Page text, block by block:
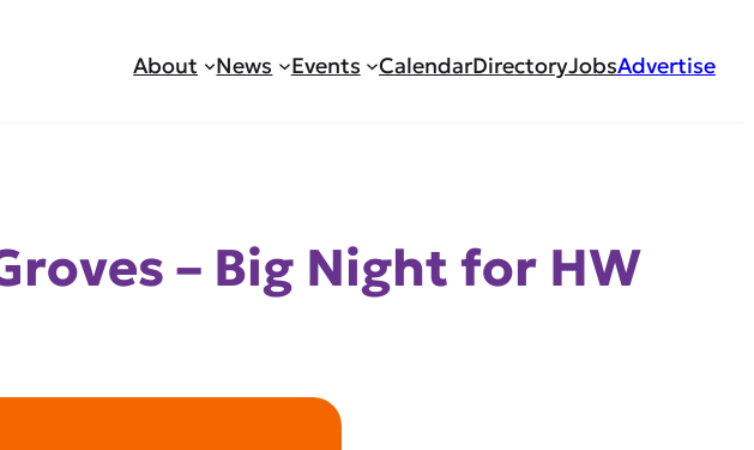
About News Events CalendarDirectoryJobsAdvertise
– Big Night for HW